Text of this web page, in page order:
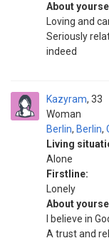
About
Loving and
Seriously
indeed
Kazyram
Woman
33
Berlin, Berlin,
Living
Alone
Firstline:
Lonely
About
I believe in
A trust and